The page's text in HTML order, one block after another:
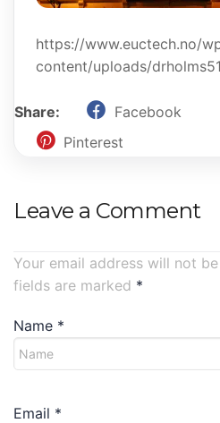
https://www.euctech.no/
content/uploads/
Share: Facebook
Pinterest
Leave a Comment
Your email address will not
fields are marked *
Name *
Email *